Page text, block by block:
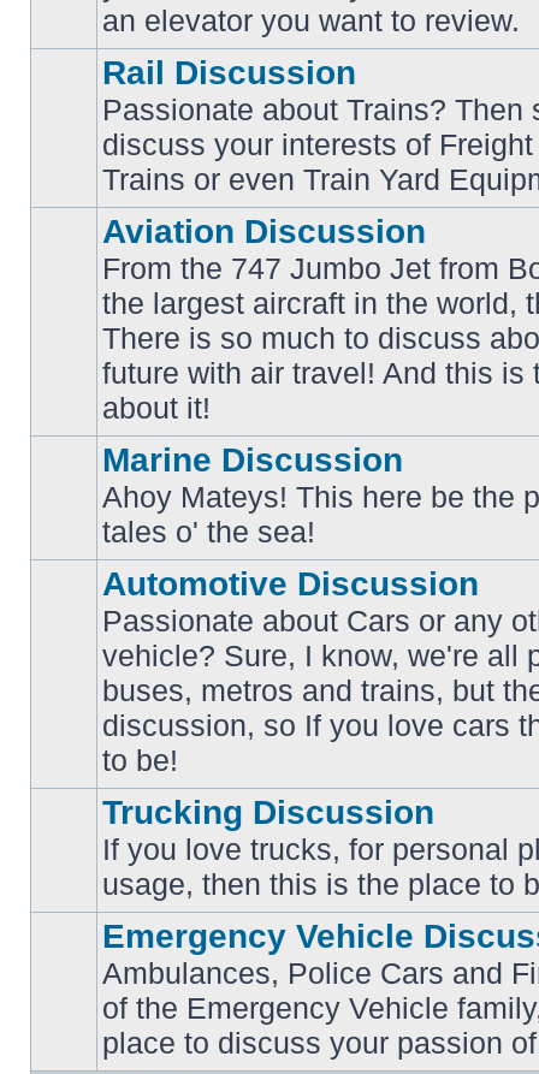
an elevator you want to review.
No
posts
Rail Discussion
Passionate about Trains? Then
discuss your interests of
Trains or even Train Yard
posts
Aviation Discussion
From the 747 Jumbo Jet from
the largest aircraft in the world,
There is so much to discuss
future with air travel! And this is
about it!
unread
posts
Marine Discussion
Ahoy Mateys! This here be the
tales o' the sea!
posts
Automotive Discussion
Passionate about Cars or any
vehicle? Sure, I know, we're all
buses, metros and trains, but
discussion, so If you love cars
to be!
unread
posts
Trucking Discussion
If you love trucks, for personal
usage, then this is the place to
No
posts
Emergency Vehicle
Ambulances, Police Cars and
of the Emergency Vehicle
place to discuss your passion